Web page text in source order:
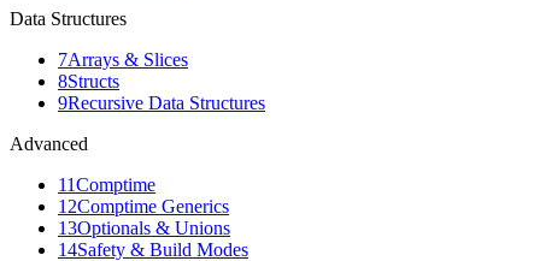
Data Structures
7Arrays & Slices
8Structs
9Recursive Data Structures
Advanced
11Comptime
12Comptime Generics
13Optionals & Unions
14Safety & Build Modes